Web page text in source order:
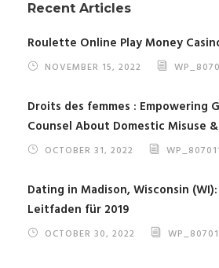
Recent Articles
Roulette Online Play Money
NOVEMBER 15, 2022
Droits des femmes : Empowering
Counsel About Domestic Misuse
OCTOBER 31, 2022
Dating in Madison, Wisconsin
Leitfaden für 2019
OCTOBER 30, 2022